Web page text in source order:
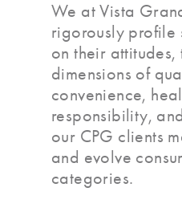
We at Vista
rigorously profile
on their
dimensions of
convenience,
responsibility,
our CPG clients
and evolve
categories.